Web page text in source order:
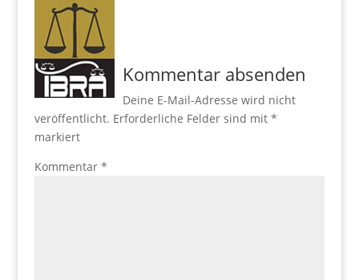
Kommentar absenden
Deine E-Mail-Adresse wird nicht
veröffentlicht. Erforderliche Felder sind mit *
markiert
Kommentar *